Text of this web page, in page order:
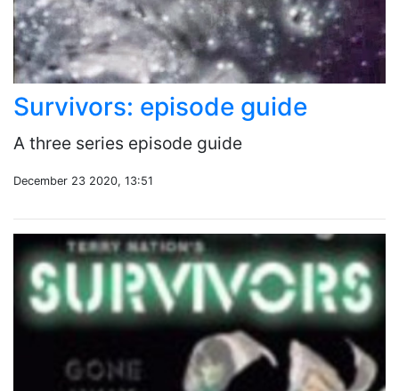
Survivors: episode guide
A three series episode guide
December 23 2020, 13:51